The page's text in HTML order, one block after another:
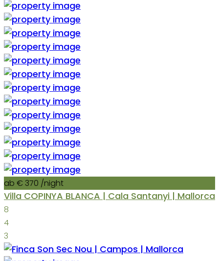
ab € 370 /night
Villa COPINYA BLANCA | Cala Santanyi | Mallorca
8
4
3